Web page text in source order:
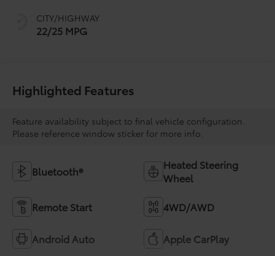
CITY/HIGHWAY
22/25 MPG
Highlighted Features
Feature availability subject to final vehicle configuration.
Please reference window sticker for more info.
Bluetooth®
Heated Steering
Wheel
Remote Start 4WD/AWD
Android Auto Apple CarPlay